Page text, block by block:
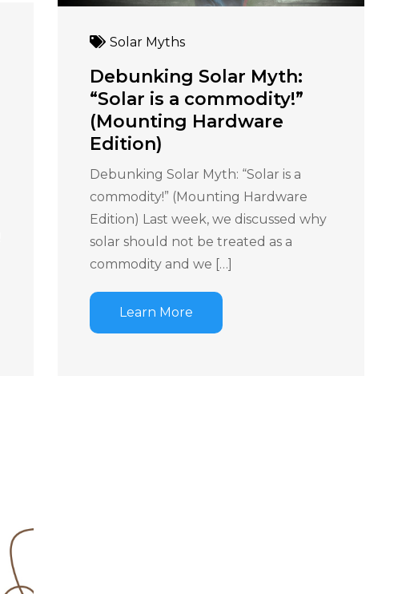
Solar Myths
Debunking Solar Myth:
“Solar is a commodity!”
(Mounting Hardware
Edition)
Debunking Solar Myth: “Solar is a
commodity!” (Mounting Hardware
Edition) Last week, we discussed why
solar should not be treated as a
commodity and we […]
Learn More